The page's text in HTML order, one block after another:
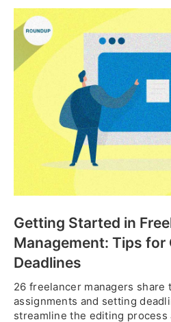
Getting Started in
Management: Tips for
Deadlines
26 freelancer managers share
assignments and setting
streamline the editing process